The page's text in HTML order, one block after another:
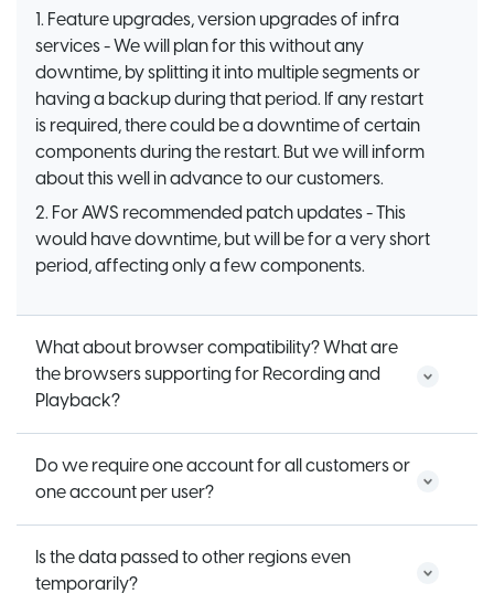
1. Feature upgrades, version upgrades of infra
services - We will plan for this without any
downtime, by splitting it into multiple segments or
having a backup during that period. If any restart
is required, there could be a downtime of certain
components during the restart. But we will inform
about this well in advance to our customers.
2. For AWS recommended patch updates - This
would have downtime, but will be for a very short
period, affecting only a few components.
What about browser compatibility? What are
the browsers supporting for Recording and
Playback?
Do we require one account for all customers or
one account per user?
Is the data passed to other regions even
temporarily?